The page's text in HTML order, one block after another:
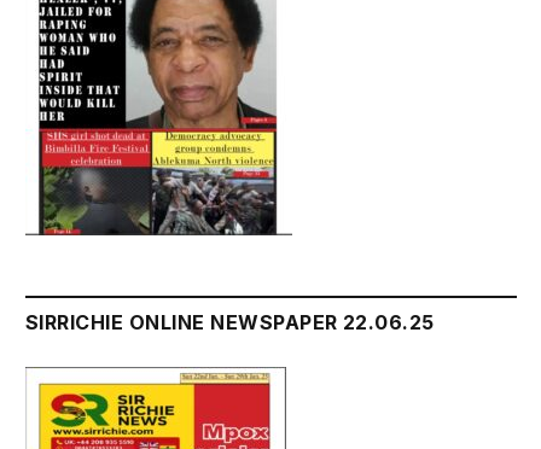
SIRRICHIE ONLINE NEWSPAPER 22.06.25